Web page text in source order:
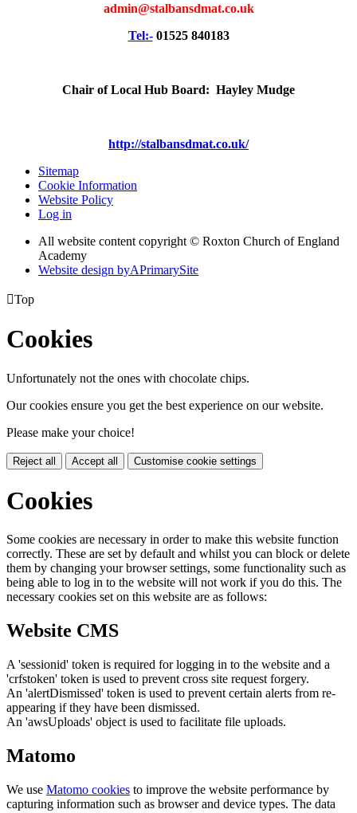
admin@stalbansdmat.co.uk
Tel:-01525 840183
Chair of Local Hub Board: Hayley Mudge
http://stalbansdmat.co.uk/
Sitemap
Cookie Information
Website Policy
Log in
All website content copyright © Roxton Church of England
Academy
Website design byAPrimarySite
Top
Cookies
Unfortunately not the ones with chocolate chips.
Our cookies ensure you get the best experience on our website.
Please make your choice!
Reject all Accept all Customise cookie settings
Cookies
Some cookies are necessary in order to make this website function
correctly. These are set by default and whilst you can block or delete
them by changing your browser settings, some functionality such as
being able to log in to the website will not work if you do this. The
necessary cookies set on this website are as follows:
Website CMS
A 'sessionid' token is required for logging in to the website and a
'crfstoken' token is used to prevent cross site request forgery.
An 'alertDismissed' token is used to prevent certain alerts from re-
appearing if they have been dismissed.
An 'awsUploads' object is used to facilitate file uploads.
Matomo
We use Matomo cookies to improve the website performance by
capturing information such as browser and device types. The data